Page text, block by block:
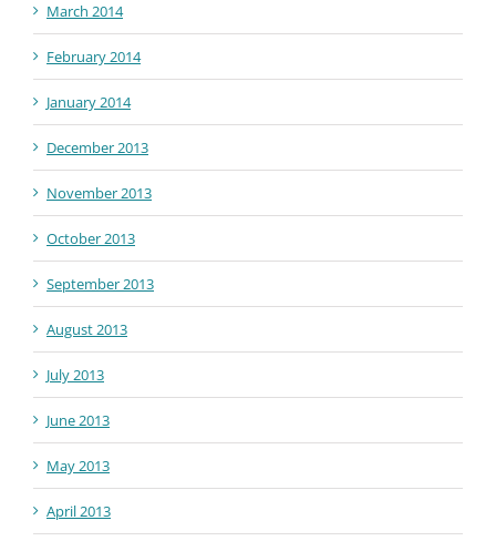
March 2014
February 2014
January 2014
December 2013
November 2013
October 2013
September 2013
August 2013
July 2013
June 2013
May 2013
April 2013